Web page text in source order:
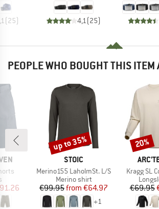
(25) 4,1(25)
PEOPLE WHO BOUGHT THIS ITEM
group
Price
BRAND
STOIC
Item(s)
Merino155 LaholmSt. L/S
Product group
Merino shirt
Price
€99.95 Reduced Price
from €64.97
+1
Discount
up to 35%
Item(s)
Kragg SL
€69.95
Discount
20%